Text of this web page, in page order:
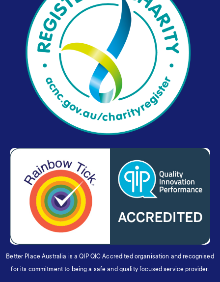
Better Place Australia is a QIP QIC Accredited organisation and recognised
for its commitment to being a safe and quality focused service provider.